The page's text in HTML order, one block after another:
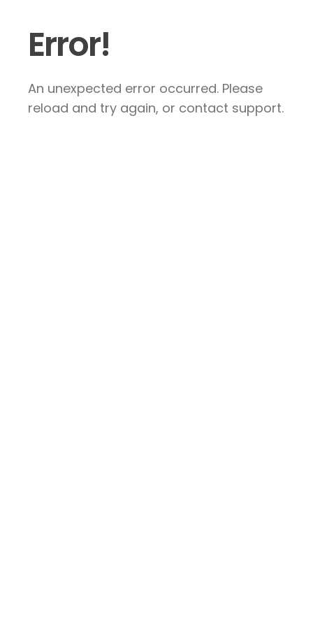
Error!
An unexpected error occurred. Please
reload and try again, or contact support.